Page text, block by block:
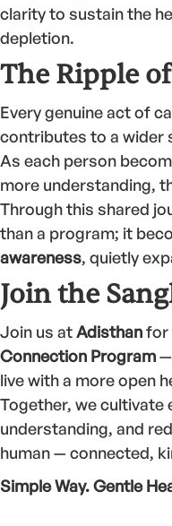
clarity to sustain the
depletion.
The Ripple
Every genuine act of
contributes to a wider
As each person
more understanding,
Through this shared
than a program; it
awareness, quietly
Join the
Join us atAdisthanfor
Connection Program—
live with a more open
Together, we cultivate
understanding, and
human — connected,
Simple Way. Gentle